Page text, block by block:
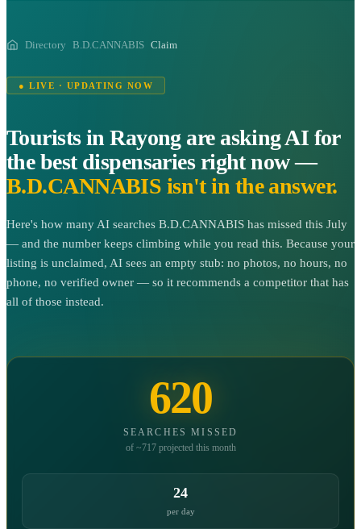
Directory B.D.CANNABIS Claim
● LIVE · UPDATING NOW
Tourists in Rayong are asking AI for
the best dispensaries right now —
B.D.CANNABIS isn't in the answer.
Here's how many AI searches B.D.CANNABIS has missed this July
— and the number keeps climbing while you read this. Because your
listing is unclaimed, AI sees an empty stub: no photos, no hours, no
phone, no verified owner — so it recommends a competitor that has
all of those instead.
620
SEARCHES MISSED
of ~717 projected this month
24
per day